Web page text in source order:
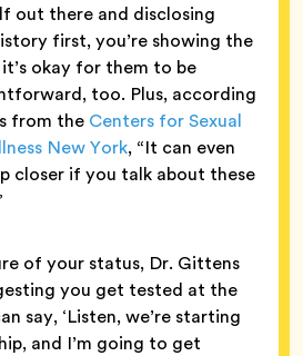
out there and disclosing
first, you’re showing the
okay for them to be
too. Plus, according
from the Centers for Sexual
New York, “It can even
closer if you talk about these
of your status, Dr. Gittens
you get tested at the
say, ‘Listen, we’re starting
and I’m going to get